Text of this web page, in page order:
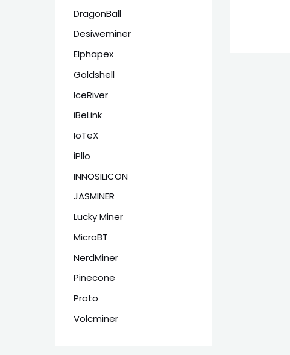
DragonBall
Desiweminer
Elphapex
Goldshell
IceRiver
iBeLink
IoTeX
iPllo
INNOSILICON
JASMINER
Lucky Miner
MicroBT
NerdMiner
Pinecone
Proto
Volcminer